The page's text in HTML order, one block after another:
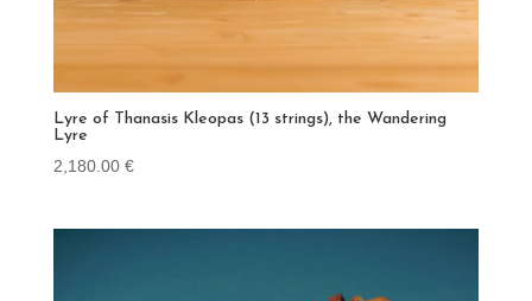
Lyre of Thanasis Kleopas (13 strings), the Wandering
Lyre
2,180.00 €